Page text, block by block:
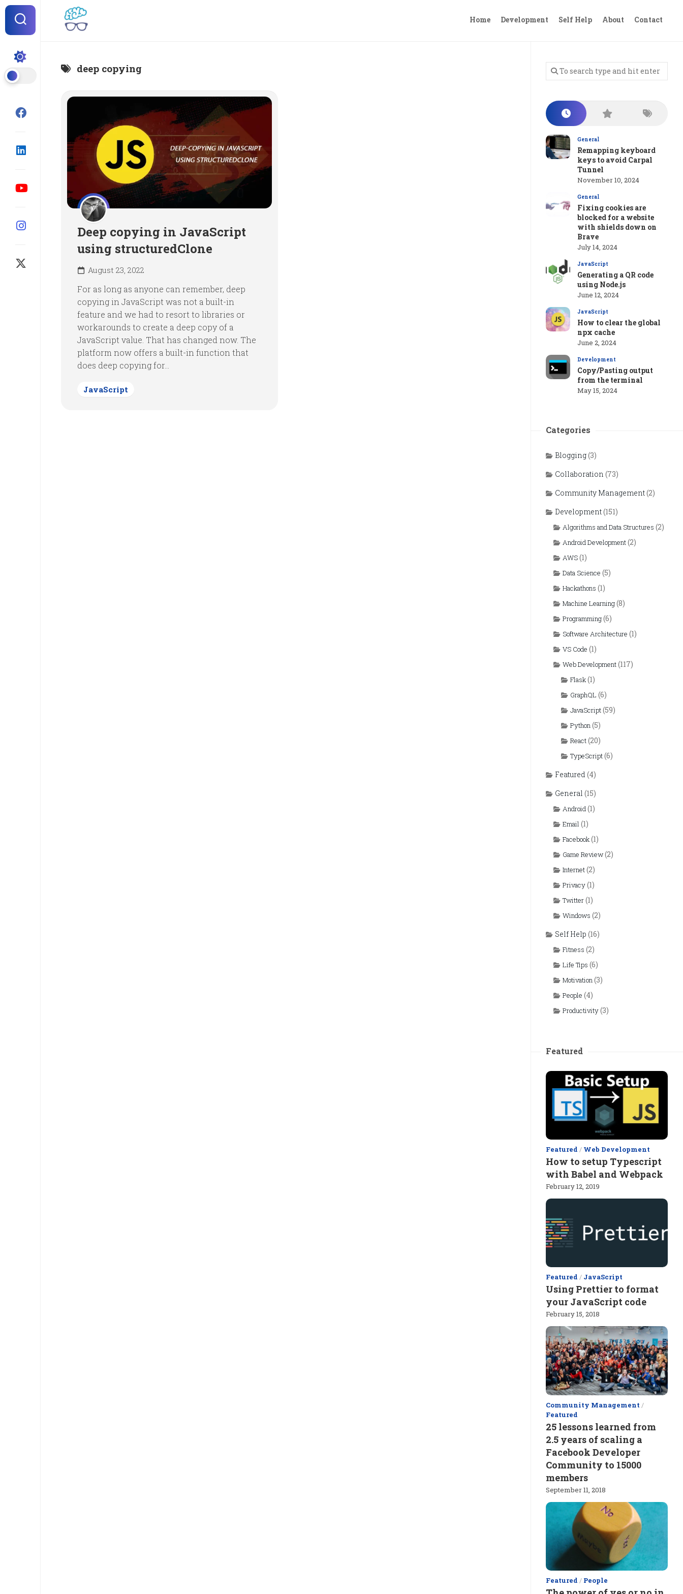
Skip
content
Home Development Self Help About Contact
deep copying
Deep copying in JavaScript
using structuredClone
August 23, 2022
For as long as anyone can remember, deep
copying in JavaScript was not a built-in
feature and we had to resort to libraries or
workarounds to create a deep copy of a
JavaScript value. That has changed now. The
platform now offers a built-in function that
does deep copying for...
JavaScript
General
Remapping keyboard
keys to avoid Carpal
Tunnel
November 10, 2024
General
Fixing cookies are
blocked for a website
with shields down on
Brave
July 14, 2024
JavaScript
Generating a QR code
using Node.js
June 12, 2024
JavaScript
How to clear the global
npx cache
June 2, 2024
Development
Copy/Pasting output
from the terminal
May 15, 2024
Categories
Blogging(3)
Collaboration (73)
Community Management(2)
Development(151)
Algorithms and Data Structures (2)
Android Development(2)
AWS(1)
Data Science (5)
Hackathons (1)
Machine Learning(8)
Programming(6)
Software Architecture (1)
VS Code (1)
Web Development(117)
Flask(1)
GraphQL (6)
JavaScript(59)
Python(5)
React(20)
TypeScript(6)
Featured (4)
General (15)
Android(1)
Email (1)
Facebook(1)
Game Review(2)
Internet(2)
Privacy(1)
Twitter(1)
Windows (2)
Self Help (16)
Fitness (2)
Life Tips (6)
Motivation(3)
People (4)
Productivity(3)
Featured
Featured / Web Development
How to setup Typescript
with Babel and Webpack
February 12, 2019
Featured / JavaScript
Using Prettier to format
your JavaScript code
February 15, 2018
Community Management /
Featured
25 lessons learned from
2.5 years of scaling a
Facebook Developer
Community to 15000
members
September 11, 2018
Featured / People